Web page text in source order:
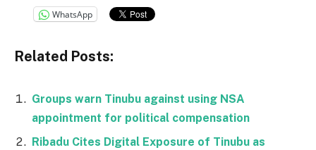
WhatsApp
Related Posts:
Groups warn Tinubu against using NSA
appointment for political compensation
Ribadu Cites Digital Exposure of Tinubu as